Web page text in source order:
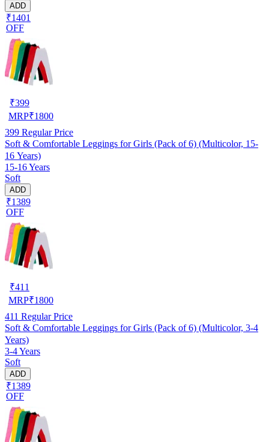
ADD
₹1401
OFF
₹399
MRP₹1800
399 Regular Price
Soft & Comfortable Leggings for Girls (Pack of 6) (Multicolor, 15-
16 Years)
15-16 Years
Soft
ADD
₹1389
OFF
₹411
MRP₹1800
411 Regular Price
Soft & Comfortable Leggings for Girls (Pack of 6) (Multicolor, 3-4
Years)
3-4 Years
Soft
ADD
₹1389
OFF